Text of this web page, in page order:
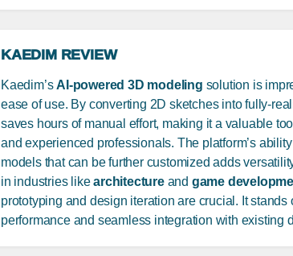
KAEDIM REVIEW
Kaedim’sAI-powered 3D modeling solution is
ease of use. By converting 2D sketches into fully-
saves hours of manual effort, making it a valuable
and experienced professionals. The platform’s
models that can be further customized adds
in industries likearchitectureand game
prototyping and design iteration are crucial. It stands
performance and seamless integration with existing